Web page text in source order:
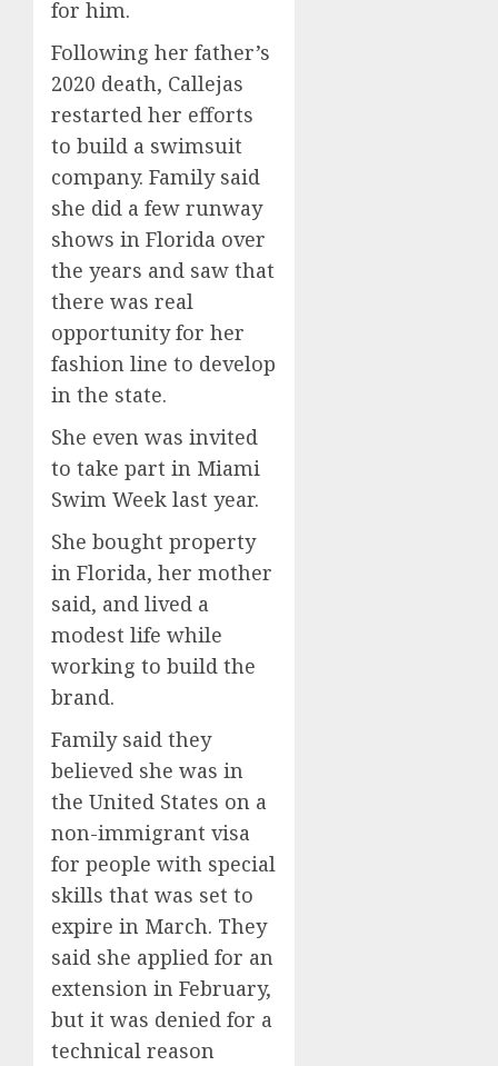
for him.
Following her father’s
2020 death, Callejas
restarted her efforts
to build a swimsuit
company. Family said
she did a few runway
shows in Florida over
the years and saw that
there was real
opportunity for her
fashion line to develop
in the state.
She even was invited
to take part in Miami
Swim Week last year.
She bought property
in Florida, her mother
said, and lived a
modest life while
working to build the
brand.
Family said they
believed she was in
the United States on a
non-immigrant visa
for people with special
skills that was set to
expire in March. They
said she applied for an
extension in February,
but it was denied for a
technical reason